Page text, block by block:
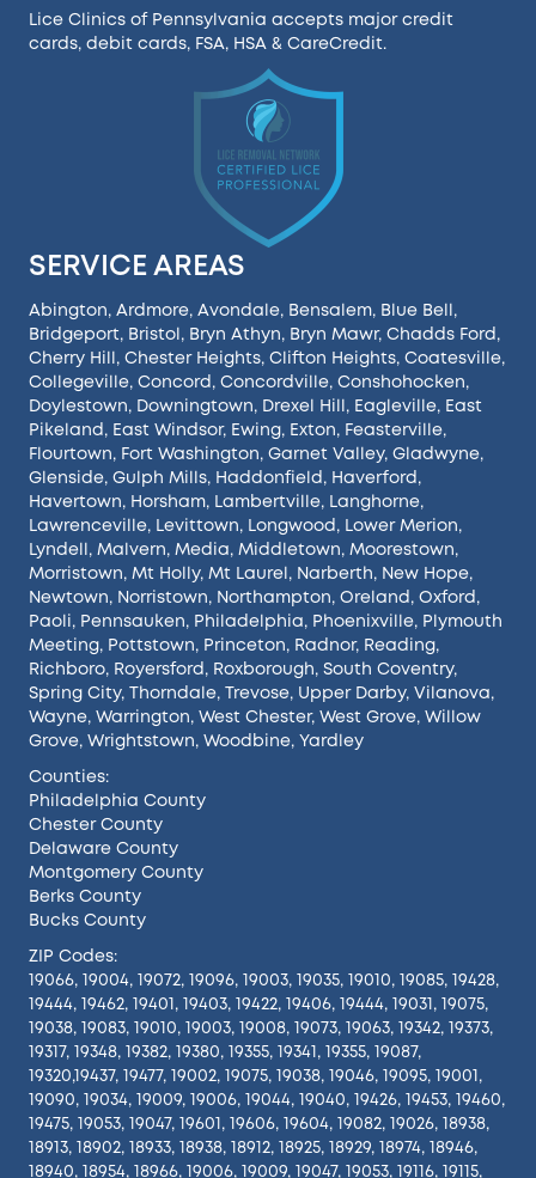
Lice Clinics of Pennsylvania accepts major credit
cards, debit cards, FSA, HSA & CareCredit.
SERVICE AREAS
Abington, Ardmore, Avondale, Bensalem, Blue Bell ,
Bridgeport, Bristol , Bryn Athyn, Bryn Mawr, Chadds Ford ,
Cherry Hill , Chester Heights, Clifton Heights, Coatesville,
Collegeville, Concord , Concordville, Conshohocken,
Doylestown, Downingtown, Drexel Hill , Eagleville, East
Pikeland , East Windsor, Ewing, Exton, Feasterville,
Flourtown, Fort Washington, Garnet Valley, Gladwyne,
Glenside, Gulph Mills, Haddonfield , Haverford ,
Havertown, Horsham, Lambertville, Langhorne,
Lawrenceville, Levittown, Longwood , Lower Merion,
Lyndell , Malvern, Media, Middletown, Moorestown,
Morristown, Mt Holly, Mt Laurel , Narberth, New Hope,
Newtown, Norristown, Northampton, Oreland , Oxford ,
Paoli, Pennsauken, Philadelphia, Phoenixville, Plymouth
Meeting, Pottstown, Princeton, Radnor, Reading,
Richboro, Royersford , Roxborough, South Coventry,
Spring City, Thorndale, Trevose, Upper Darby, Vilanova,
Wayne, Warrington, West Chester, West Grove, Willow
Grove, Wrightstown, Woodbine, Yardley
Counties:
Philadelphia County
Chester County
Delaware County
Montgomery County
Berks County
Bucks County
ZIP Codes:
19066, 19004, 19072, 19096, 19003, 19035, 19010, 19085, 19428,
19444, 19462, 19401, 19403, 19422, 19406, 19444, 19031, 19075,
19038, 19083, 19010, 19003, 19008, 19073, 19063, 19342, 19373,
19317, 19348, 19382, 19380, 19355, 19341, 19355, 19087,
19320,19437, 19477, 19002, 19075, 19038, 19046, 19095, 19001,
19090, 19034, 19009, 19006, 19044, 19040, 19426, 19453, 19460,
19475, 19053, 19047, 19601, 19606, 19604, 19082, 19026, 18938,
18913, 18902, 18933, 18938, 18912, 18925, 18929, 18974, 18946,
18940, 18954, 18966, 19006, 19009, 19047, 19053, 19116, 19115,